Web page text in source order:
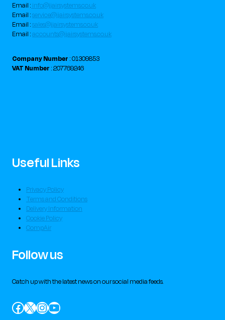
Email : info@jjairsystems.co.uk
Email :service@jjairsystems.co.uk
Email :sales@jjairsystems.co.uk
Email :accounts@jjairsystems.co.uk
Company Number : 01309853
VAT Number : 207769246
Useful Links
Privacy Policy
Terms and Conditions
Delivery Information
Cookie Policy
CompAir
Follow us
Catch up with the latest news on our social media feeds.
Facebook
X Instagram
YouTube